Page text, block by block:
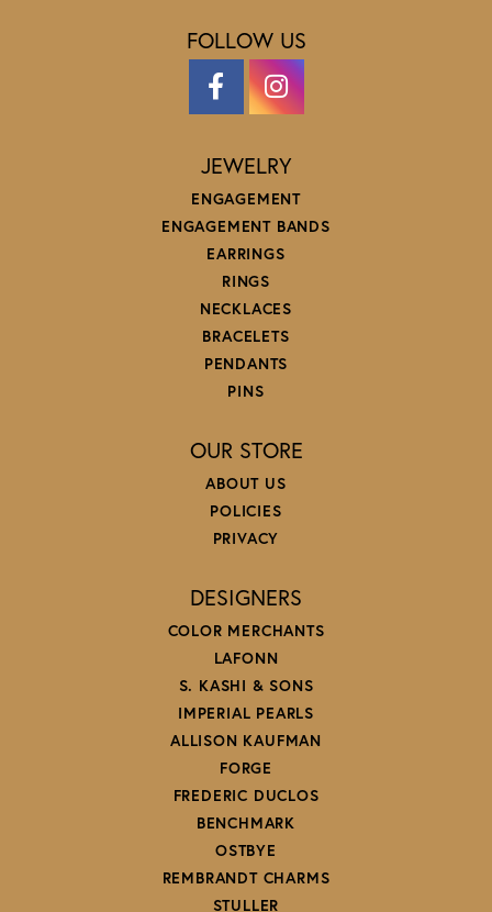
FOLLOW US
JEWELRY
ENGAGEMENT
ENGAGEMENT BANDS
EARRINGS
RINGS
NECKLACES
BRACELETS
PENDANTS
PINS
OUR STORE
ABOUT US
POLICIES
PRIVACY
DESIGNERS
COLOR MERCHANTS
LAFONN
S. KASHI & SONS
IMPERIAL PEARLS
ALLISON KAUFMAN
FORGE
FREDERIC DUCLOS
BENCHMARK
OSTBYE
REMBRANDT CHARMS
STULLER